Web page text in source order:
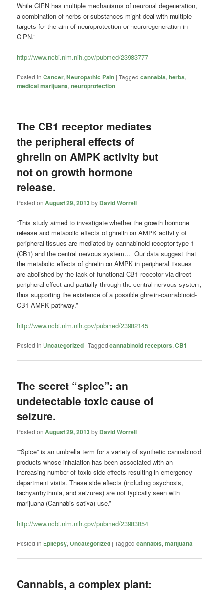
While CIPN has multiple mechanisms of neuronal degeneration,
a combination of herbs or substances might deal with multiple
targets for the aim of neuroprotection or neuroregeneration in
CIPN.”
http://www.ncbi.nlm.nih.gov/pubmed/23983777
Posted in Cancer,Neuropathic Pain |Tagged cannabis,herbs,
medical marijuana,neuroprotection
The CB1 receptor mediates
the peripheral effects of
ghrelin on AMPK activity but
not on growth hormone
release.
Posted onAugust 29, 2013 by David Worrell
“This study aimed to investigate whether the growth hormone
release and metabolic effects of ghrelin on AMPK activity of
peripheral tissues are mediated by cannabinoid receptor type 1
(CB1) and the central nervous system… Our data suggest that
the metabolic effects of ghrelin on AMPK in peripheral tissues
are abolished by the lack of functional CB1 receptor via direct
peripheral effect and partially through the central nervous system,
thus supporting the existence of a possible ghrelin-cannabinoid-
CB1-AMPK pathway.”
http://www.ncbi.nlm.nih.gov/pubmed/23982145
Posted in Uncategorized |Tagged cannabinoid receptors,CB1
The secret “spice”: an
undetectable toxic cause of
seizure.
Posted onAugust 29, 2013 by David Worrell
“”Spice” is an umbrella term for a variety of synthetic cannabinoid
products whose inhalation has been associated with an
increasing number of toxic side effects resulting in emergency
department visits. These side effects (including psychosis,
tachyarrhythmia, and seizures) are not typically seen with
marijuana (Cannabis sativa) use.”
http://www.ncbi.nlm.nih.gov/pubmed/23983854
Posted in Epilepsy, Uncategorized |Tagged cannabis,marijuana
Cannabis, a complex plant: